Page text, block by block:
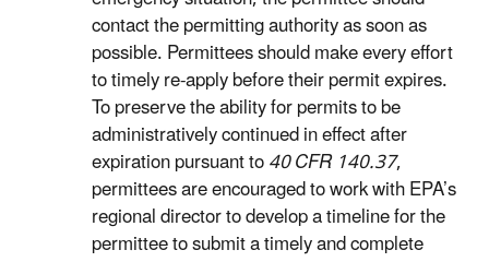
contact the permitting authority as soon as
possible. Permittees should make every effort
to timely re-apply before their permit expires.
To preserve the ability for permits to be
administratively continued in effect after
expiration pursuant to40 CFR 140.37,
permittees are encouraged to work with EPA’s
regional director to develop a timeline for the
permittee to submit a timely and complete